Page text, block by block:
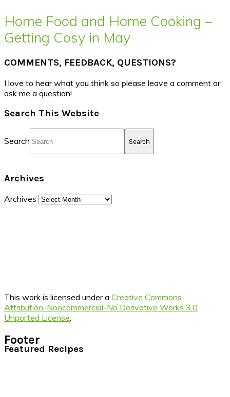
Home Food and Home Cooking –
Getting Cosy in May
COMMENTS, FEEDBACK, QUESTIONS?
I love to hear what you think so please leave a comment or
ask me a question!
Search This Website
Search
Archives
Archives
This work is licensed under a Creative Commons
Attribution-Noncommercial-No Derivative Works 3.0
Unported License
Footer
Featured Recipes